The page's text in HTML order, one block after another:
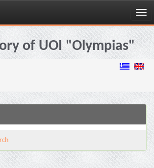
of UOI "Olympias"